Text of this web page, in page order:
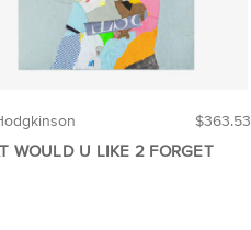
$363.53
WOULD U LIKE 2 FORGET